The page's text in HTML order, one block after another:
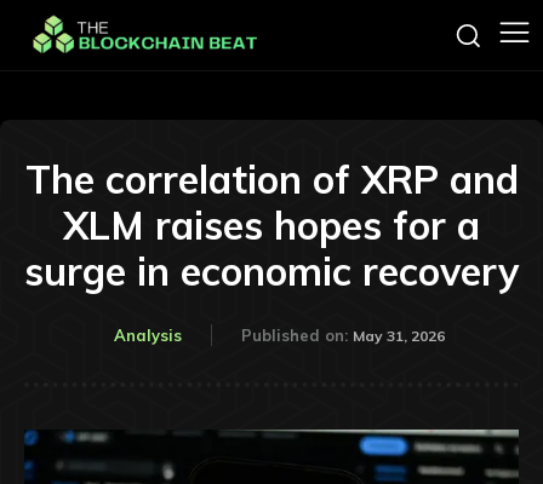
The correlation of XRP and
XLM raises hopes for a
surge in economic recovery
Analysis Published on: May 31, 2026